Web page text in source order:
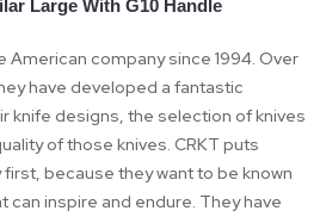
Large With G10 Handle
American company since 1994. Over
have developed a fantastic
knife designs, the selection of knives
of those knives. CRKT puts
because they want to be known
inspire and endure. They have